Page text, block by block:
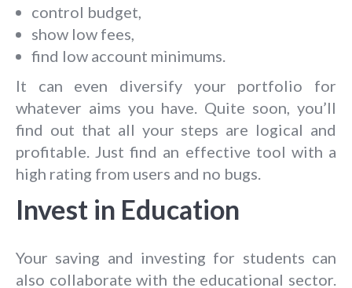
control budget,
show low fees,
find low account minimums.
It can even diversify your portfolio for
whatever aims you have. Quite soon, you’ll
find out that all your steps are logical and
profitable. Just find an effective tool with a
high rating from users and no bugs.
Invest in Education
Your saving and investing for students can
also collaborate with the educational sector.